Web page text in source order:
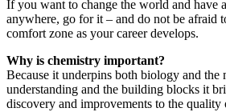
If you want to change the world and have
anywhere, go for it – and do not be afraid
comfort zone as your career develops.
Why is chemistry important?
Because it underpins both biology and the
understanding and the building blocks it
discovery and improvements to the quality